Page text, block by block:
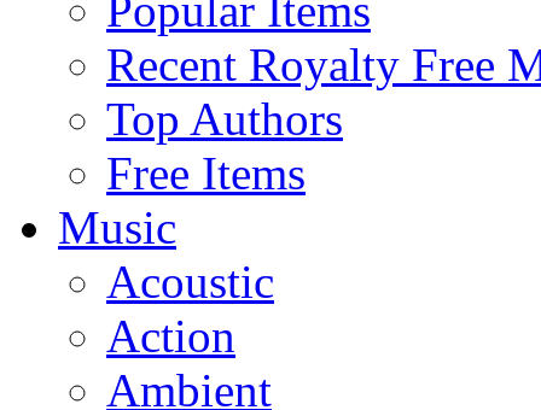
Popular Items
Recent Royalty Free
Top Authors
Free Items
Music
Acoustic
Action
Ambient